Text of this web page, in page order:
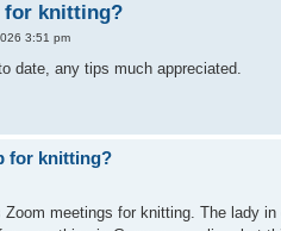
for knitting?
3:51 pm
date, any tips much appreciated.
for knitting?
meetings for knitting. The lady